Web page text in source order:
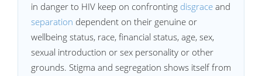
in danger to HIV keep on confronting disgrace and
separation dependent on their genuine or
wellbeing status, race, financial status, age, sex,
sexual introduction or sex personality or other
grounds. Stigma and segregation shows itself from